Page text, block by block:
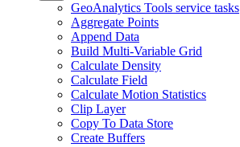
GeoAnalytics Tools service tasks
Aggregate Points
Append Data
Build Multi-Variable Grid
Calculate Density
Calculate Field
Calculate Motion Statistics
Clip Layer
Copy To Data Store
Create Buffers